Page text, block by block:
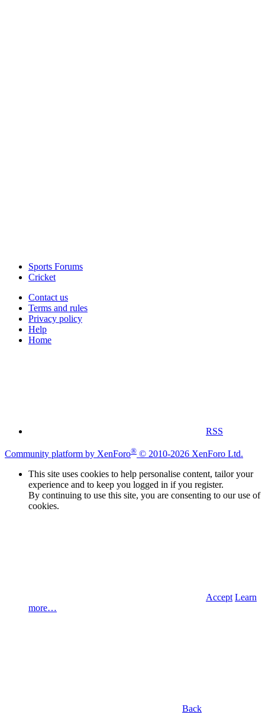
Sports Forums
Cricket
Contact us
Terms and rules
Privacy policy
Help
Home
RSS
Community platform by XenForo® © 2010-2026 XenForo Ltd.
This site uses cookies to help personalise content, tailor your
experience and to keep you logged in if you register.
By continuing to use this site, you are consenting to our use of
cookies.
Accept Learn
more…
Back